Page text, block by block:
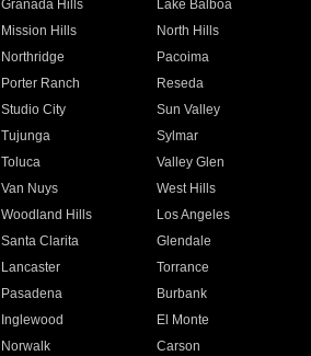
Granada Hills
Lake Balboa
Mission Hills
North Hills
Northridge
Pacoima
Porter Ranch
Reseda
Studio City
Sun Valley
Tujunga
Sylmar
Toluca
Valley Glen
Van Nuys
West Hills
Woodland Hills
Los Angeles
Santa Clarita
Glendale
Lancaster
Torrance
Pasadena
Burbank
Inglewood
El Monte
Norwalk
Carson